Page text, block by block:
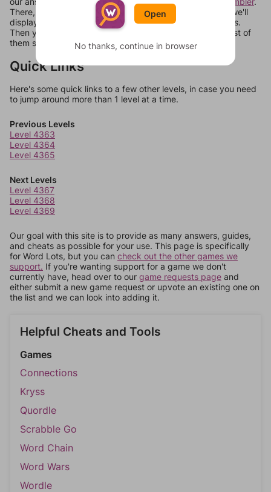
There, you can tell us what letters are on your level and we'll
display a list of words that can be made with those letters.
Then you can just try them all. If they're not answers, most of
them should at least be bonus words.
Quick Links
Here's some quick links to a few other levels, in case you need
to jump around more than 1 level at a time.
Previous Levels
Level 4363
Level 4364
Level 4365
Next Levels
Level 4367
Level 4368
Level 4369
Our goal with this site is to provide as many answers, guides,
and cheats as possible for your use. This page is specifically
for Word Lots, but you can check out the other games we
support. If you're wanting support for a game we don't
currently have, head over to our game requests page and
either submit a new game request or upvote an existing one on
the list and we can look into adding it.
Helpful Cheats and Tools
Games
Connections
Kryss
Quordle
Scrabble Go
Word Chain
Word Wars
Wordle
Open
No thanks, continue in browser